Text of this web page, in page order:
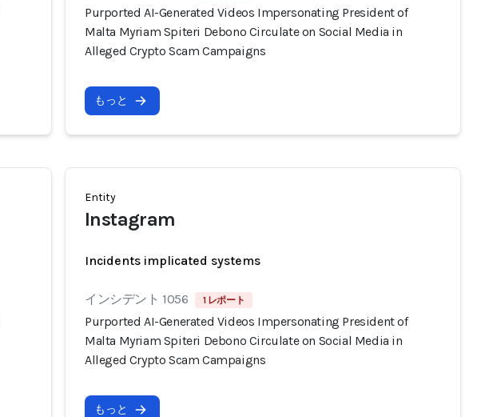
Purported AI-Generated Videos Impersonating President of
Malta Myriam Spiteri Debono Circulate on Social Media in
Alleged Crypto Scam Campaigns
もっと
Entity
Instagram
Incidents implicated systems
インシデント 1056 1 レポート
Purported AI-Generated Videos Impersonating President of
Malta Myriam Spiteri Debono Circulate on Social Media in
Alleged Crypto Scam Campaigns
もっと